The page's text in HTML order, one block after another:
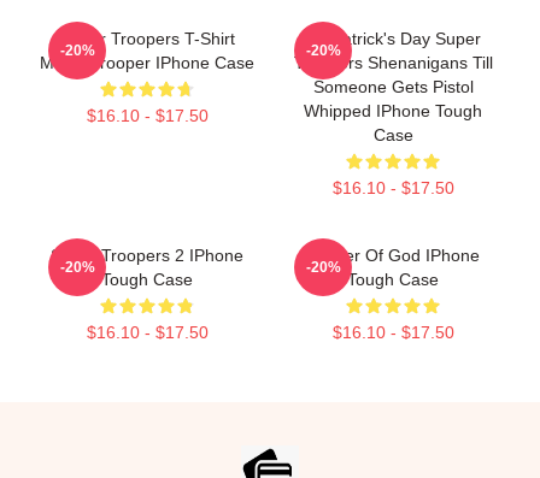
Super Troopers T-Shirt
Meow Trooper IPhone Case
$16.10 - $17.50
-20%
St. Patrick's Day Super
Troopers Shenanigans Till
Someone Gets Pistol
Whipped IPhone Tough
Case
$16.10 - $17.50
-20%
Super Troopers 2 IPhone
Tough Case
$16.10 - $17.50
-20%
Mother Of God IPhone
Tough Case
$16.10 - $17.50
-20%